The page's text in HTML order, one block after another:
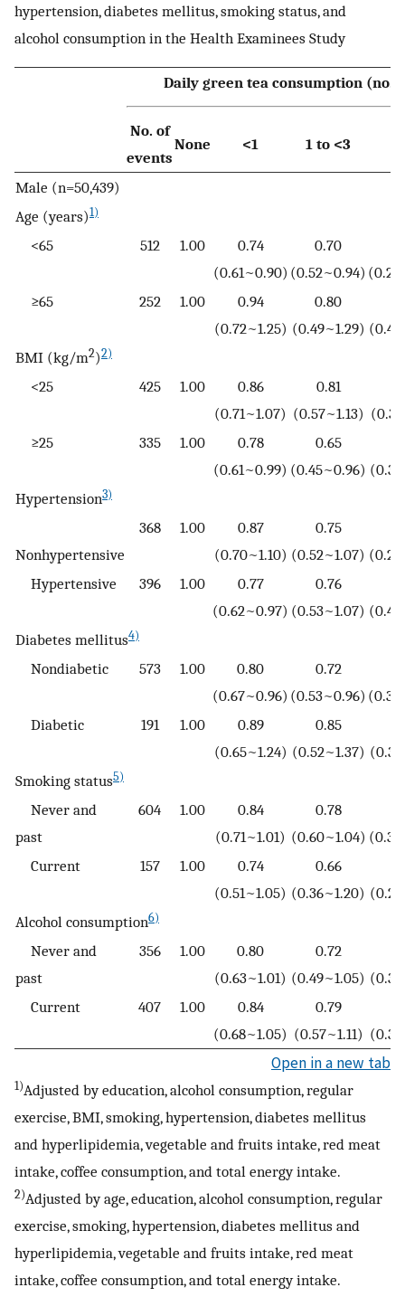
hypertension, diabetes mellitus, smoking status, and
alcohol consumption in the Health Examinees Study
Daily green tea consumption (no.
No. of
events
None <1 1 to <3
Male (n=50,439)
Age (years)1)
<65 512 1.00
0.74
(0.61~0.90)
0.70
(0.52~0.94)
≥65
252 1.00
0.94
(0.72~1.25)
0.80
(0.49~1.29)
BMI (kg/m2)2)
<25 425 1.00
0.86
(0.71~1.07)
0.81
(0.57~1.13)
≥25
335 1.00
0.78
(0.61~0.99)
0.65
(0.45~0.96)
Hypertension3)
Nonhypertensive
368 1.00
0.87
(0.70~1.10)
0.75
(0.52~1.07)
Hypertensive
396 1.00
0.77
(0.62~0.97)
0.76
(0.53~1.07)
Diabetes mellitus4)
Nondiabetic 573 1.00
0.80
(0.67~0.96)
0.72
(0.53~0.96)
Diabetic
191 1.00
0.89
(0.65~1.24)
0.85
(0.52~1.37)
Smoking status5)
Never and
past
604 1.00
0.84
(0.71~1.01)
0.78
(0.60~1.04)
Current
157 1.00
0.74
(0.51~1.05)
0.66
(0.36~1.20)
Alcohol consumption6)
Never and
past
356 1.00
0.80
(0.63~1.01)
0.72
(0.49~1.05)
Current
407 1.00
0.84
(0.68~1.05)
0.79
(0.57~1.11)
Open in a new tab
1)Adjusted by education, alcohol consumption, regular
exercise, BMI, smoking, hypertension, diabetes mellitus
and hyperlipidemia, vegetable and fruits intake, red meat
intake, coffee consumption, and total energy intake.
2)Adjusted by age, education, alcohol consumption, regular
exercise, smoking, hypertension, diabetes mellitus and
hyperlipidemia, vegetable and fruits intake, red meat
intake, coffee consumption, and total energy intake.